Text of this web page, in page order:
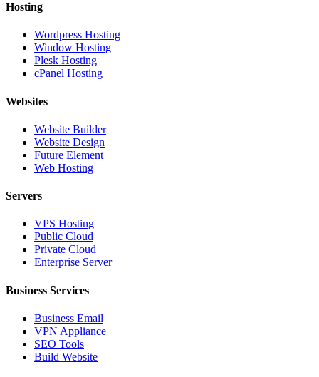
Hosting
Wordpress Hosting
Window Hosting
Plesk Hosting
cPanel Hosting
Websites
Website Builder
Website Design
Future Element
Web Hosting
Servers
VPS Hosting
Public Cloud
Private Cloud
Enterprise Server
Business Services
Business Email
VPN Appliance
SEO Tools
Build Website